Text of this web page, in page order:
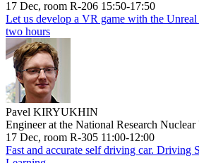
17 Dec, room R-206 15:50-17:50
Let us develop a VR game with the
two hours
Pavel KIRYUKHIN
Engineer at the National Research
17 Dec, room R-305 11:00-12:00
Fast and accurate self driving car. Driving